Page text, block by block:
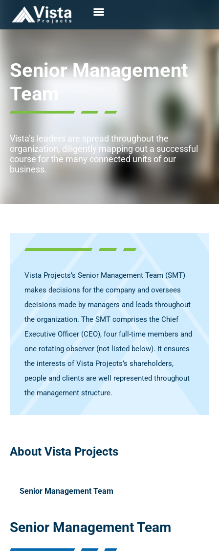
Senior Management
Team
Vista’s leaders are spread throughout the
organization, diligently mapping out a successful
course for the many connected units of our
business.
Vista Projects’s Senior Management Team (SMT)
makes decisions for the company and oversees
decisions made by managers and leads throughout
the organization. The SMT comprises the Chief
Executive Officer (CEO), four full-time members and
one rotating observer (not listed below). It ensures
the interests of Vista Projects’s shareholders,
people and clients are well represented throughout
the management structure.
About Vista Projects
Senior Management Team
Senior Management Team